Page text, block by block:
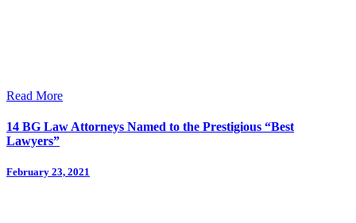
Read More
14 BG Law Attorneys Named to the Prestigious “Best
Lawyers”
February 23, 2021